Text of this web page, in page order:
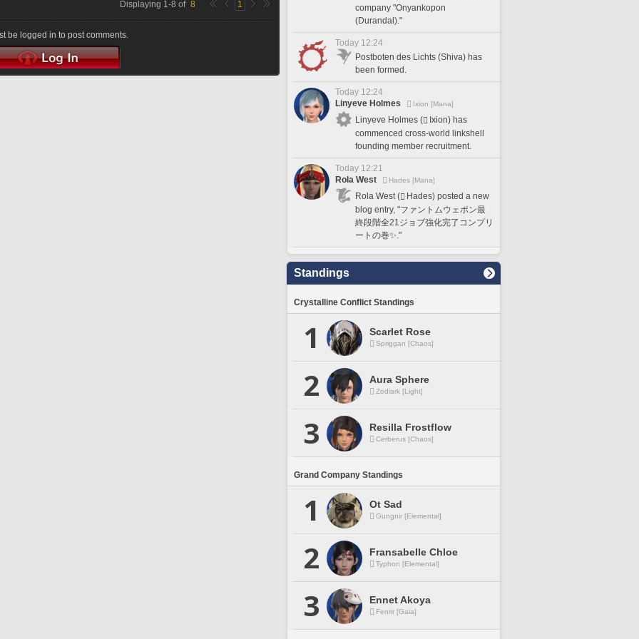
Displaying 1 -8 of 8 1
be logged in to post comments.
company "Onyankopon
(Durandal)."
Today 12:24
Postboten des Lichts (Shiva) has
been formed.
Today 12:24
Linyeve Holmes
Ixion [Mana]
Linyeve Holmes (
Ixion) has
commenced cross-world linkshell
founding member recruitment.
Today 12:21
Rola West
Hades [Mana]
Rola West (
Hades) posted a new
blog entry, "ファントムウェポン最
終段階全21ジョブ強化完了コンプリ
ートの巻✨."
Standings
Crystalline Conflict Standings
1 Scarlet Rose
Spriggan [Chaos]
2 Aura Sphere
Zodiark [Light]
3 Resilla Frostflow
Cerberus [Chaos]
Grand Company Standings
1 Ot Sad
Gungnir [Elemental]
2 Fransabelle Chloe
Typhon [Elemental]
3 Ennet Akoya
Fenrir [Gaia]